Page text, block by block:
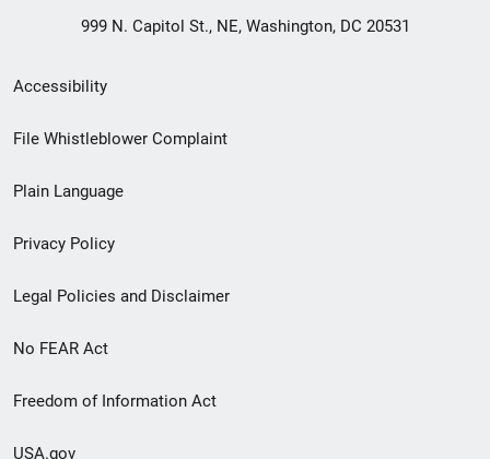
999 N. Capitol St., NE, Washington, DC 20531
Secondary
Footer
menu
Accessibility
File Whistleblower Complaint
Plain Language
Privacy Policy
Legal Policies and Disclaimer
No FEAR Act
Freedom of Information Act
USA.gov